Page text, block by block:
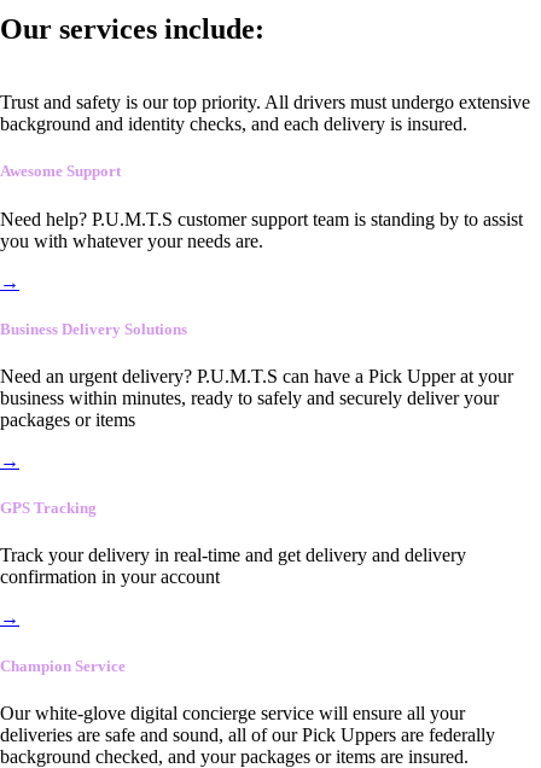
Our services include:
Trust and safety is our top priority. All drivers must undergo extensive
background and identity checks, and each delivery is insured.
Awesome Support
Need help? P.U.M.T.S customer support team is standing by to assist
you with whatever your needs are.
→
Business Delivery Solutions
Need an urgent delivery? P.U.M.T.S can have a Pick Upper at your
business within minutes, ready to safely and securely deliver your
packages or items
→
GPS Tracking
Track your delivery in real-time and get delivery and delivery
confirmation in your account
→
Champion Service
Our white-glove digital concierge service will ensure all your
deliveries are safe and sound, all of our Pick Uppers are federally
background checked, and your packages or items are insured.